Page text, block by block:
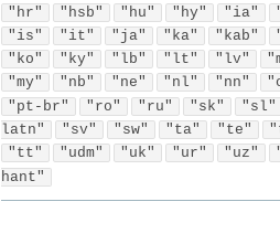
"hr"
"hsb" "hu" "hy" "ia"
"is"
"it" "ja" "ka" "kab"
"ko"
"ky" "lb" "lt" "lv"
"my"
"nb" "ne" "nl" "nn"
"pt-br"
"ro" "ru" "sk" "sl"
latn"
"sv" "sw" "ta" "te"
"tt"
"udm" "uk" "ur" "uz"
hant"